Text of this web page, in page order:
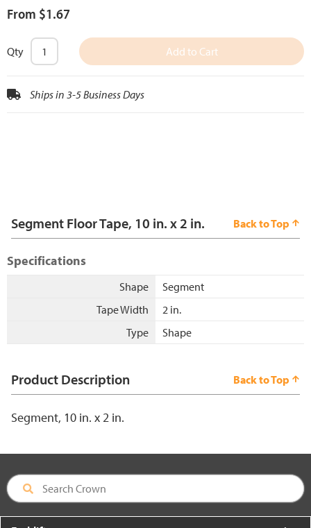
From $1.67
Qty Add to Cart
Ships in 3-5 Business Days
Segment Floor Tape, 10 in. x 2 in. Back to Top
Specifications
Shape
Segment
Tape Width
2 in.
Type
Shape
Product Description Back to Top
Segment, 10 in. x 2 in.